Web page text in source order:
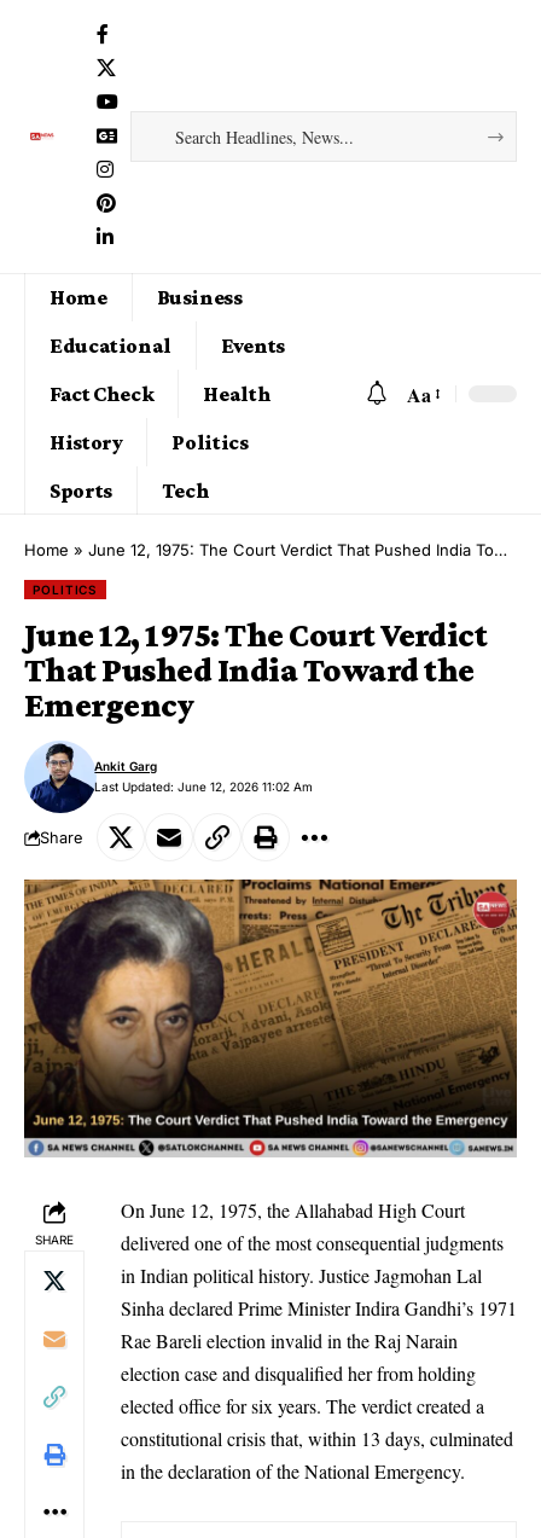
Home
Business
Educational
Events
Fact Check
Health
History
Politics
Sports
Tech
Aa
Home » June 12, 1975: The Court Verdict That Pushed India Toward the Emergency
POLITICS
June 12, 1975: The Court Verdict
That Pushed India Toward the
Emergency
Last Updated: June 12, 2026 11:02 Am
Ankit Garg
Share
SHARE
On June 12, 1975, the Allahabad High Court
delivered one of the most consequential judgments
in Indian political history. Justice Jagmohan Lal
Sinha declared Prime Minister Indira Gandhi’s 1971
Rae Bareli election invalid in the Raj Narain
election case and disqualified her from holding
elected office for six years. The verdict created a
constitutional crisis that, within 13 days, culminated
in the declaration of the National Emergency.